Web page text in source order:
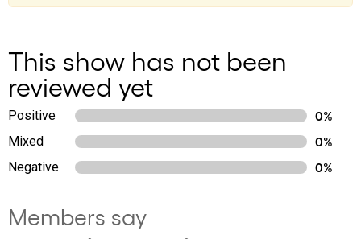
This show has not been
reviewed yet
Positive
0%
Mixed
0%
Negative
0%
Members say